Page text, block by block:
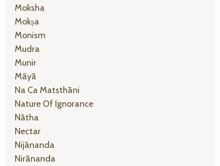
Moksha
Mokṣa
Monism
Mudra
Munir
Māyā
Na Ca Matsthāni
Nature Of Ignorance
Nātha
Nectar
Nijānanda
Nirānanda